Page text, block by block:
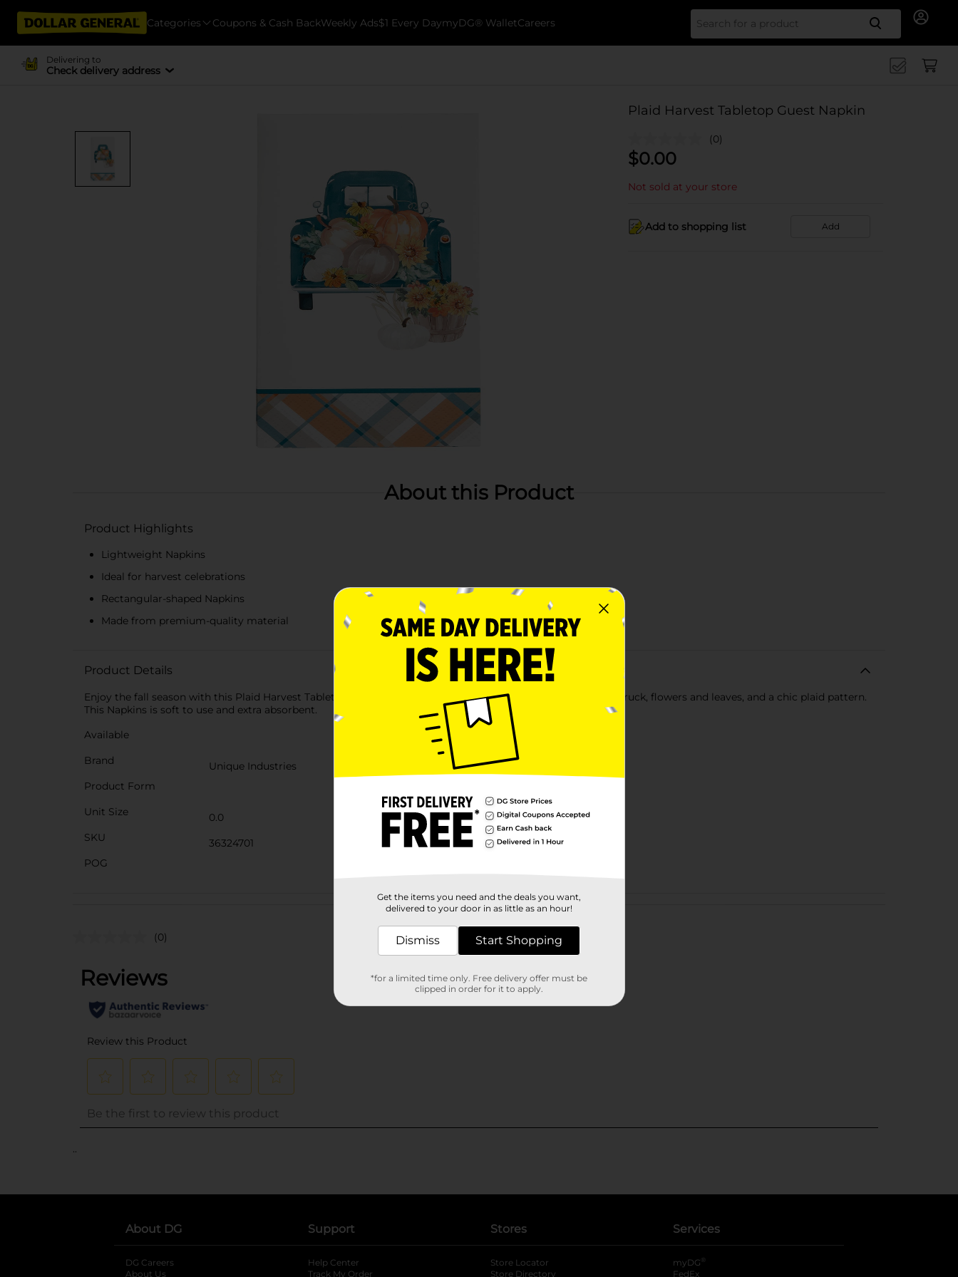
Categories Coupons & Cash BackWeekly Ads$1 Every DaymyDG® WalletCareers Search
Delivering to
Check delivery address
Plaid Harvest Tabletop Guest Napkin
(0)
$0.00
Not sold at your store
Add to shopping list Add
About this Product
Product Highlights
Lightweight Napkins
Ideal for harvest celebrations
Rectangular-shaped Napkins
Made from premium-quality material
Product Details
Enjoy the fall season with this Plaid Harvest Tabletop Guest Napkins. It features pumpkins in a vintage blue truck, flowers and leaves, and a chic plaid pattern.
This Napkins is soft to use and extra absorbent.
Available
Brand
Unique Industries
Product Form
Unit Size
0.0
SKU
36324701
POG
Customer reviews
(0)
..
About DG
DG Careers
About Us
Support
Help Center
Track My Order
Stores
Store Locator
Store Directory
Services
myDG ®
FedEx
Get the items you need and the deals you want,
delivered to your door in as little as an hour!
Dismiss Start Shopping
*for a limited time only. Free delivery offer must be
clipped in order for it to apply.